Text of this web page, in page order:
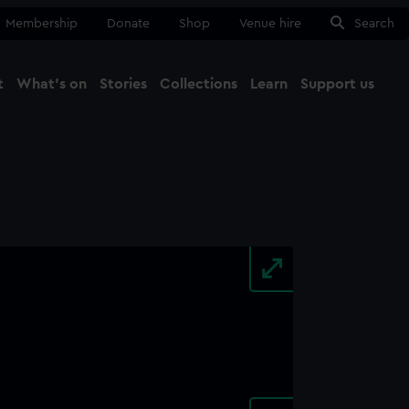
Membership Donate Shop Venue hire Search
What's on Stories Collections Learn Support us